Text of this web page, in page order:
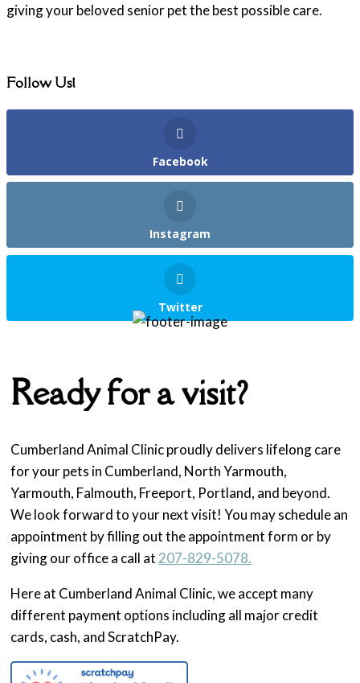
giving your beloved senior pet the best possible care.
Follow Us!
Facebook
Instagram
Twitter
Ready for a visit?
Cumberland Animal Clinic proudly delivers lifelong care
for your pets in Cumberland, North Yarmouth,
Yarmouth, Falmouth, Freeport, Portland, and beyond.
We look forward to your next visit! You may schedule an
appointment by filling out the appointment form or by
giving our office a call at 207-829-5078.
Here at Cumberland Animal Clinic, we accept many
different payment options including all major credit
cards, cash, and ScratchPay.